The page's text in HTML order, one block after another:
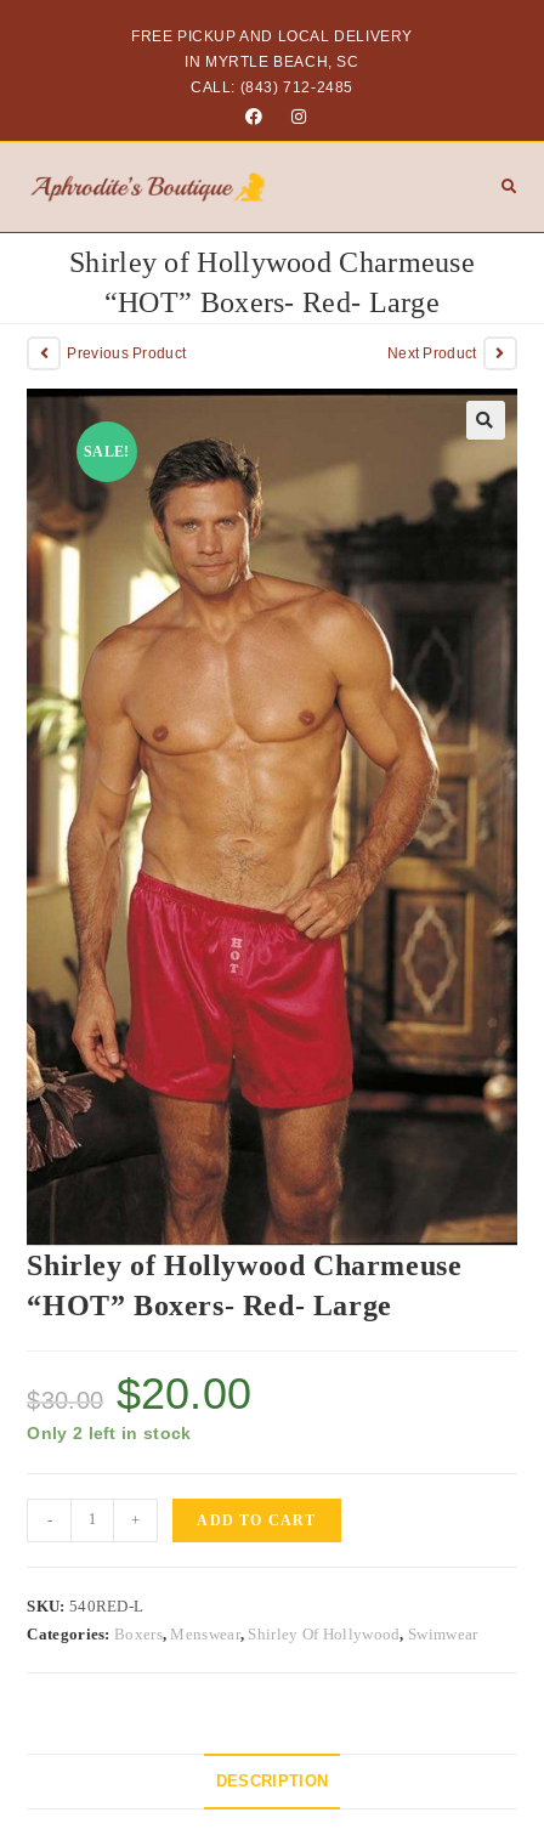
FREE PICKUP AND LOCAL DELIVERY
IN MYRTLE BEACH, SC
CALL: (843) 712-2485
Shirley of Hollywood Charmeuse
“HOT” Boxers- Red- Large
SALE!
Previous Product Next Product
Shirley of Hollywood Charmeuse
“HOT” Boxers- Red- Large
$30.00 $20.00
Only 2 left in stock
- + ADD TO CART
SKU: 540RED-L
Categories: Boxers, Menswear, Shirley Of Hollywood, Swimwear
DESCRIPTION